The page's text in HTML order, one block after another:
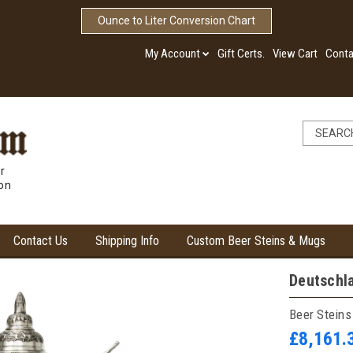
Ounce to Liter Conversion Chart
My Account Gift Certs. View Cart
Contact Us Shipping Info Custom Beer Steins & Mugs
Beer